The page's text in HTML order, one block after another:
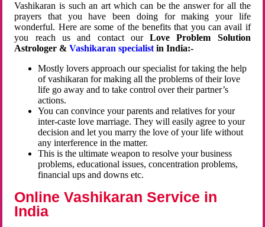
Vashikaran is such an art which can be the answer for all the
prayers that you have been doing for making your life
wonderful. Here are some of the benefits that you can avail if
you reach us and contact ourLove Problem Solution
Astrologer &Vashikaran specialist in India:-
Mostly lovers approach our specialist for taking the help
of vashikaran for making all the problems of their love
life go away and to take control over their partner’s
actions.
You can convince your parents and relatives for your
inter-caste love marriage. They will easily agree to your
decision and let you marry the love of your life without
any interference in the matter.
This is the ultimate weapon to resolve your business
problems, educational issues, concentration problems,
financial ups and downs etc.
Online Vashikaran Service in
India